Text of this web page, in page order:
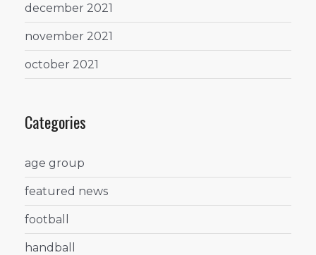
december 2021
november 2021
october 2021
Categories
age group
featured news
football
handball